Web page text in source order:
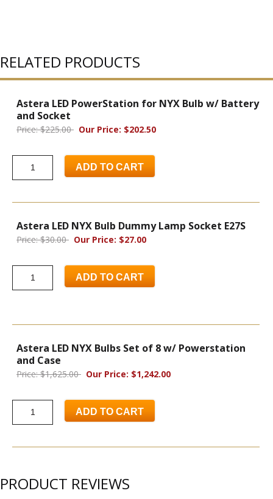
RELATED PRODUCTS
Astera LED PowerStation for NYX Bulb w/ Battery
and Socket
Price: $225.00 Our Price: $202.50
ADD TO CART
Astera LED NYX Bulb Dummy Lamp Socket E27S
Price: $30.00 Our Price: $27.00
ADD TO CART
Astera LED NYX Bulbs Set of 8 w/ Powerstation
and Case
Price: $1,625.00 Our Price: $1,242.00
ADD TO CART
PRODUCT REVIEWS